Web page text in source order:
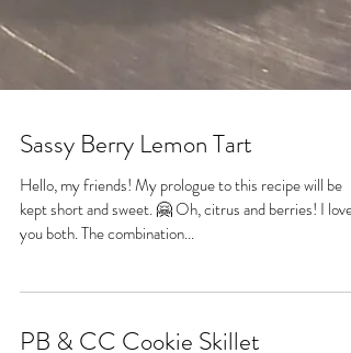
Sassy Berry Lemon Tart
Hello, my friends! My prologue to this recipe will be
you both. The combination...